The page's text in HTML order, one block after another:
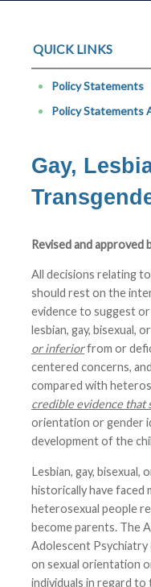
QUICK LINKS
Policy Statements
Policy Statements
Gay,
Revised and approved
All decisions relating
should rest on the
evidence to suggest
lesbian, gay, bisexual,
or inferiorfrom or
centered concerns,
compared with
credible evidence that
orientation or gender
development of the
Lesbian, gay, bisexual,
historically have faced
heterosexual people
become parents. The
Adolescent Psychiatry
on sexual orientation
individuals in regard